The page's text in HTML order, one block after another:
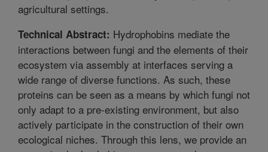
agricultural settings.
Technical Abstract: Hydrophobins mediate the
interactions between fungi and the elements of their
ecosystem via assembly at interfaces serving a
wide range of diverse functions. As such, these
proteins can be seen as a means by which fungi not
only adapt to a pre-existing environment, but also
actively participate in the construction of their own
ecological niches. Through this lens, we provide an